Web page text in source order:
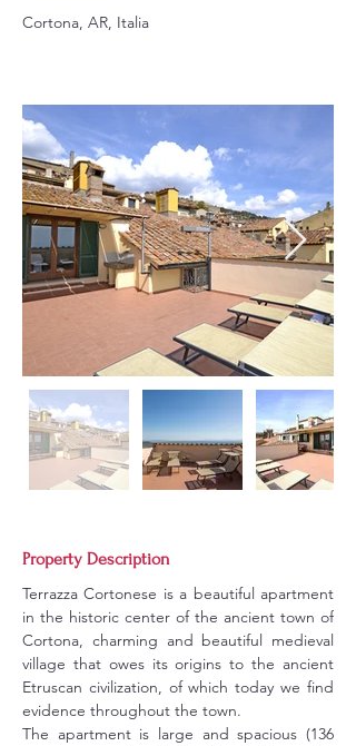
Cortona, AR, Italia
Property Description
Terrazza Cortonese is a beautiful apartment
in the historic center of the ancient town of
Cortona, charming and beautiful medieval
village that owes its origins to the ancient
Etruscan civilization, of which today we find
evidence throughout the town.
The apartment is large and spacious (136